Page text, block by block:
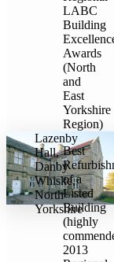
LABC
Building
Awards
(North
and
East
Yorkshire
Region)
Lazenby
Hall,
Danby
Whiske,
North
Yorkshire
Best
of a
Listed
Building
(highly
2013